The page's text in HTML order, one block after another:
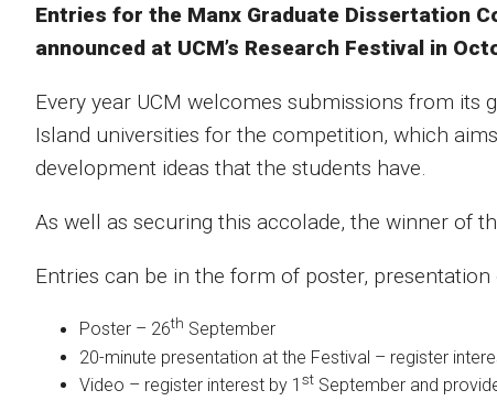
Entries for the Manx Graduate Dissertation
announced at UCM’s Research Festival in
Every year UCM welcomes submissions from its
Island universities for the competition, which
development ideas that the students have.
As well as securing this accolade, the winner of
Entries can be in the form of poster,
Poster – 26th September
20-minute presentation at the Festival – register
Video – register interest by 1 st September and